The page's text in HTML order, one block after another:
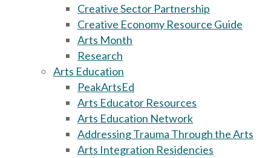
Creative Sector Partnership
Creative Economy Resource Guide
Arts Month
Research
Arts Education
PeakArtsEd
Arts Educator Resources
Arts Education Network
Addressing Trauma Through the Arts
Arts Integration Residencies